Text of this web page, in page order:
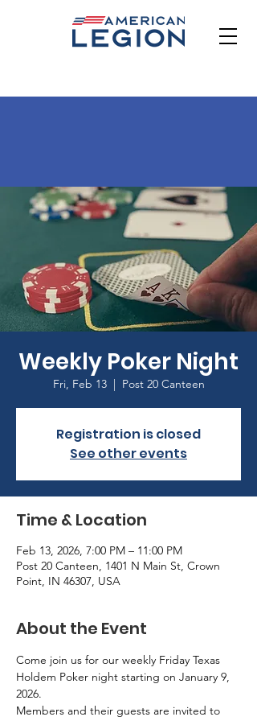
Weekly Poker Night
Fri, Feb 13
  |
Post 20 Canteen
Registration is closed
See other events
Time & Location
Feb 13, 2026, 7:00 PM – 11:00 PM
Post 20 Canteen, 1401 N Main St, Crown
Point, IN 46307, USA
About the Event
Come join us for our weekly Friday Texas
Holdem Poker night starting on January 9,
2026.
Members and their guests are invited to